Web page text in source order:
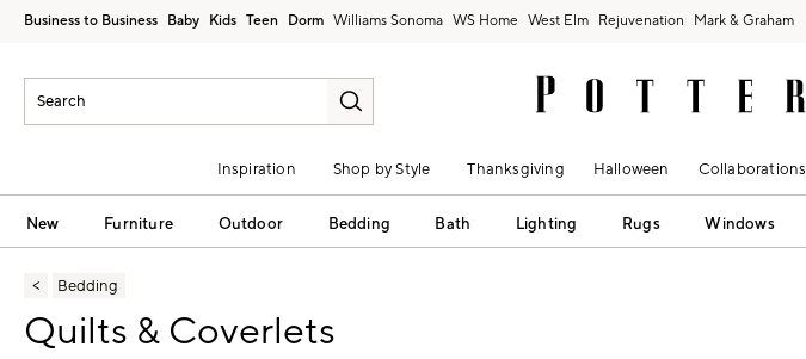
Business to Business Baby Kids Teen Dorm Williams Sonoma West Elm Rejuvenation Mark & Graham
Inspiration Shop by Style Thanksgiving Halloween Collaborations
New Furniture Outdoor Bedding Bath Lighting Rugs Windows
Bedding
Quilts & Coverlets